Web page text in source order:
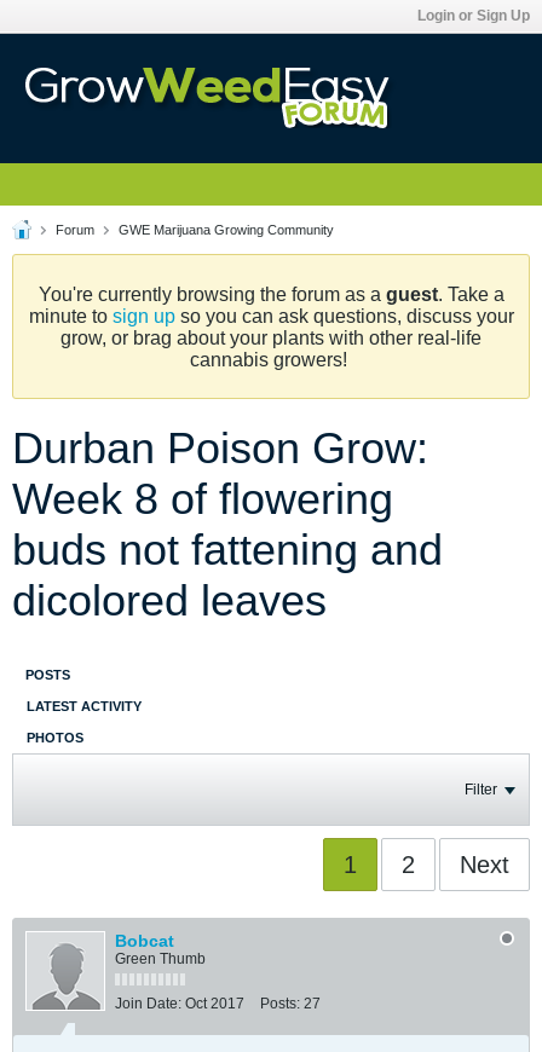
Login or Sign Up
Forum GWE Marijuana Growing Community
You're currently browsing the forum as a guest. Take a
minute to sign upso you can ask questions, discuss your
grow, or brag about your plants with other real-life
cannabis growers!
Durban Poison Grow:
Week 8 of flowering
buds not fattening and
dicolored leaves
POSTS
LATEST ACTIVITY
PHOTOS
Filter
1 2 Next
Bobcat
Green Thumb
Join Date: Oct 2017 Posts: 27